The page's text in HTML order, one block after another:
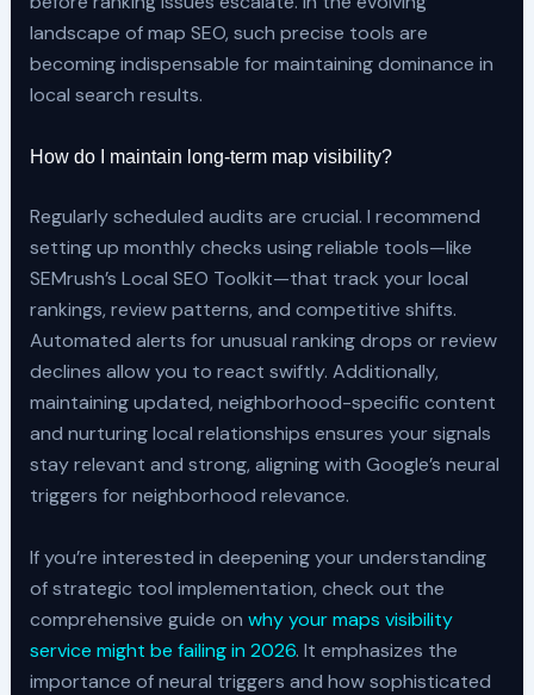
landscape of map SEO, such precise tools are
becoming indispensable for maintaining dominance in
local search results.
How do I maintain long-term map visibility?
Regularly scheduled audits are crucial. I recommend
setting up monthly checks using reliable tools—like
SEMrush’s Local SEO Toolkit—that track your local
rankings, review patterns, and competitive shifts.
Automated alerts for unusual ranking drops or review
declines allow you to react swiftly. Additionally,
maintaining updated, neighborhood-specific content
and nurturing local relationships ensures your signals
stay relevant and strong, aligning with Google’s neural
triggers for neighborhood relevance.
If you’re interested in deepening your understanding
of strategic tool implementation, check out the
comprehensive guide on why your maps visibility
service might be failing in 2026. It emphasizes the
importance of neural triggers and how sophisticated